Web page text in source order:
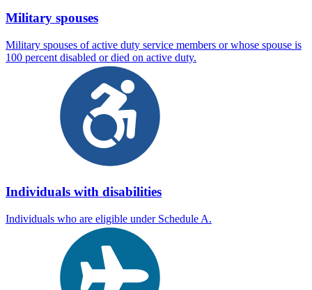
Military spouses
Military spouses of active duty service members or whose spouse is
100 percent disabled or died on active duty.
Individuals with disabilities
Individuals who are eligible under Schedule A.